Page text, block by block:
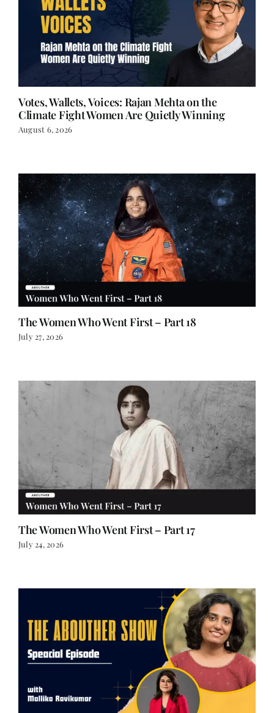
Votes, Wallets, Voices: Rajan Mehta on the
Climate Fight Women Are Quietly Winning
August 6, 2026
The Women Who Went First – Part 18
July 27, 2026
The Women Who Went First – Part 17
July 24, 2026